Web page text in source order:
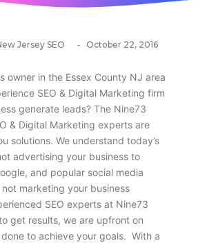
Jersey SEO - October 22, 2016
owner in the Essex County NJ area
SEO & Digital Marketing firm
generate leads? The Nine73
& Digital Marketing experts are
solutions. We understand today’s
advertising your business to
and popular social media
marketing your business
SEO experts at Nine73
get results, we are upfront on
to achieve your goals. With a